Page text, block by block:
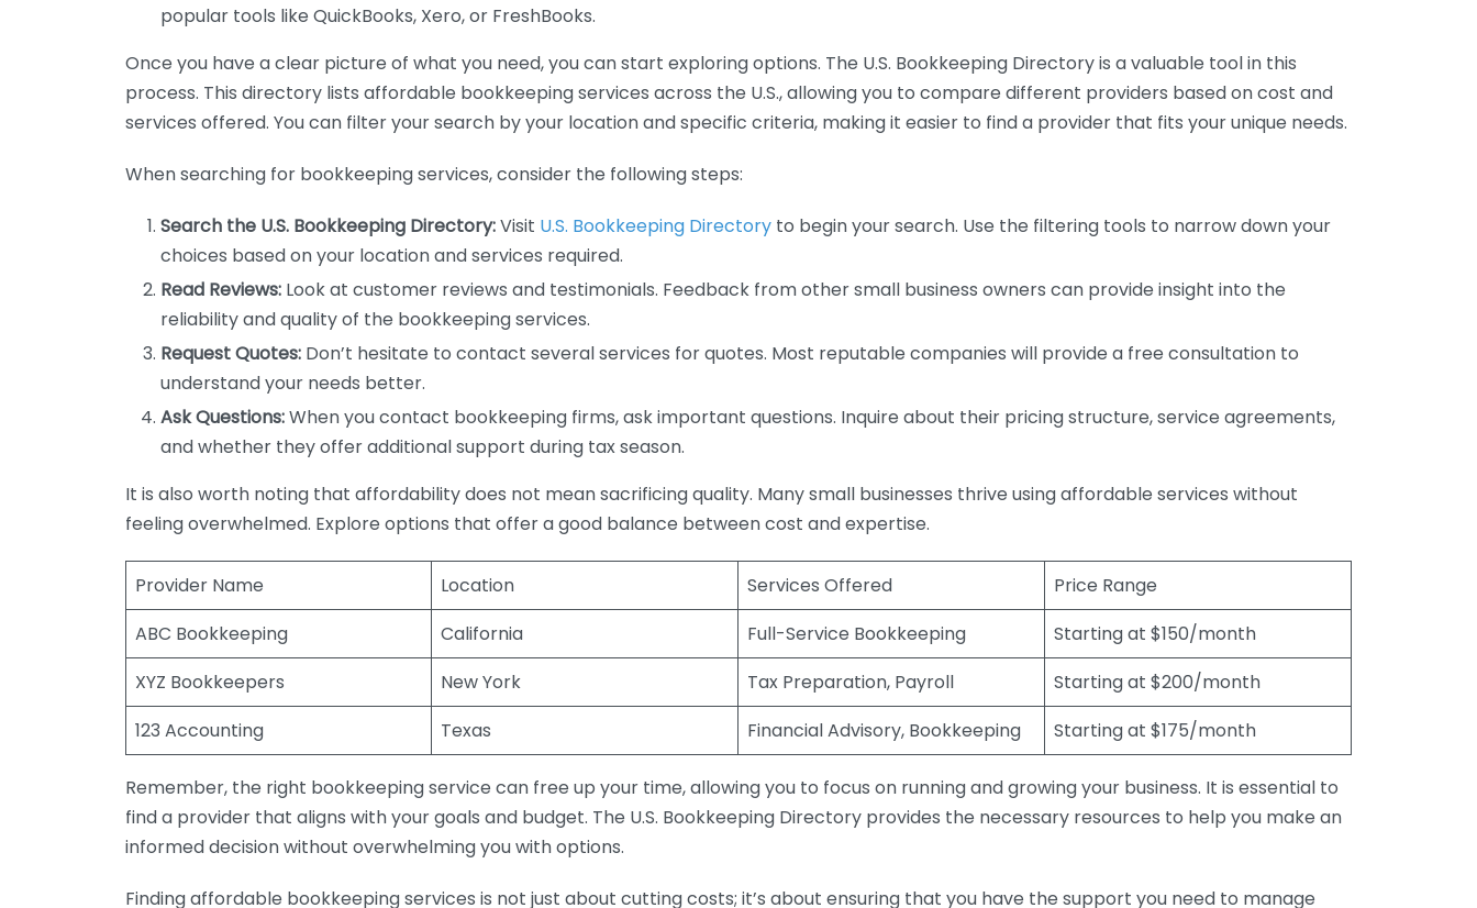
popular tools like QuickBooks, Xero, or FreshBooks.
Once you have a clear picture of what you need, you can start exploring options. The U.S. Bookkeeping Directory is a valuable tool in this
process. This directory lists affordable bookkeeping services across the U.S., allowing you to compare different providers based on cost and
services offered. You can filter your search by your location and specific criteria, making it easier to find a provider that fits your unique needs.
When searching for bookkeeping services, consider the following steps:
Search the U.S. Bookkeeping Directory:Visit U.S. Bookkeeping Directory to begin your search. Use the filtering tools to narrow down your
choices based on your location and services required.
Read Reviews: Look at customer reviews and testimonials. Feedback from other small business owners can provide insight into the
reliability and quality of the bookkeeping services.
Request Quotes: Don’t hesitate to contact several services for quotes. Most reputable companies will provide a free consultation to
understand your needs better.
Ask Questions:When you contact bookkeeping firms, ask important questions. Inquire about their pricing structure, service agreements,
and whether they offer additional support during tax season.
It is also worth noting that affordability does not mean sacrificing quality. Many small businesses thrive using affordable services without
feeling overwhelmed. Explore options that offer a good balance between cost and expertise.
Provider Name Location Services Offered
Price Range
ABC Bookkeeping
California Full-Service Bookkeeping
Starting at $150/month
XYZ Bookkeepers
New York Tax Preparation, Payroll
Starting at $200/month
123 Accounting
Texas Financial Advisory, Bookkeeping Starting at $175/month
Remember, the right bookkeeping service can free up your time, allowing you to focus on running and growing your business. It is essential to
find a provider that aligns with your goals and budget. The U.S. Bookkeeping Directory provides the necessary resources to help you make an
informed decision without overwhelming you with options.
Finding affordable bookkeeping services is not just about cutting costs; it’s about ensuring that you have the support you need to manage